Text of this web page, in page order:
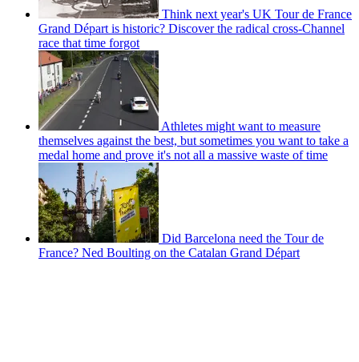
Think next year's UK Tour de France
Grand Départ is historic? Discover the radical cross-Channel
race that time forgot
Athletes might want to measure
themselves against the best, but sometimes you want to take a
medal home and prove it's not all a massive waste of time
Did Barcelona need the Tour de
France? Ned Boulting on the Catalan Grand Départ